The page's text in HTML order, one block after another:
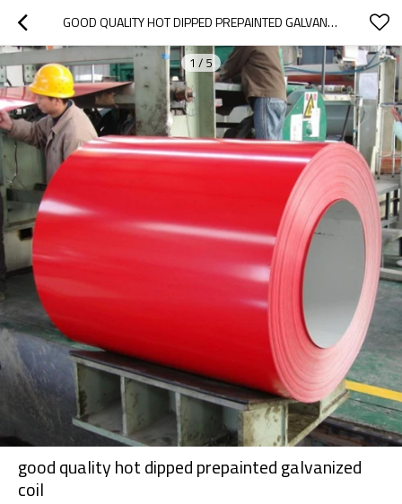
GOOD QUALITY HOT DIPPED PREPAINTED GALVANIZED  COIL
1 / 5
good quality hot dipped prepainted galvanized
coil